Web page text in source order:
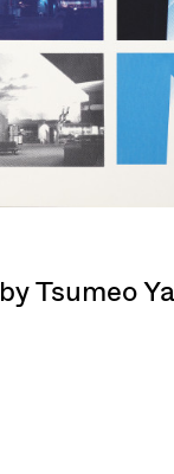
by Tsumeo